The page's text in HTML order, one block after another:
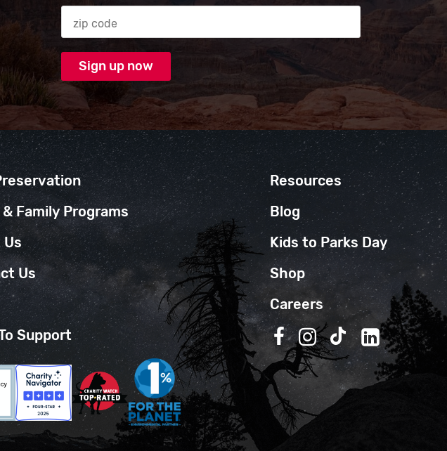
Family Programs
Us
Support
Resources
Blog
Kids to Parks Day
Shop
Careers
Follow us on Facebook
Follow us on
Follow us on
Follow us on